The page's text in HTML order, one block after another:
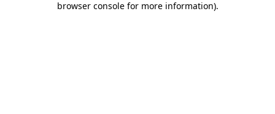
browser console for more information).